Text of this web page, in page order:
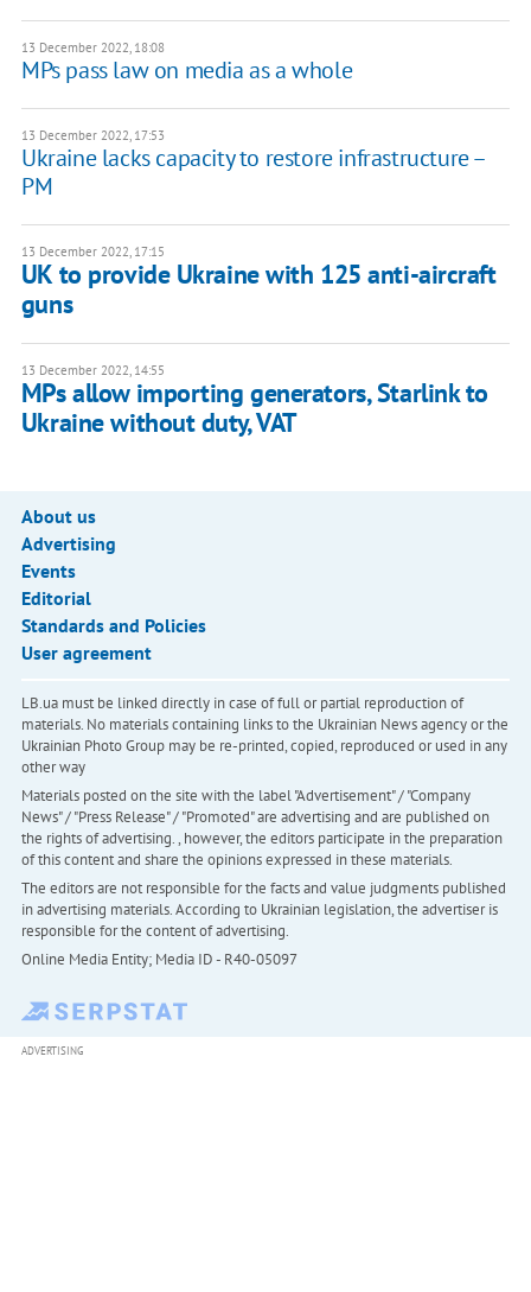
13 December 2022, 18:08
MPs pass law on media as a whole
13 December 2022, 17:53
Ukraine lacks capacity to restore infrastructure –
PM
13 December 2022, 17:15
UK to provide Ukraine with 125 anti-aircraft
guns
13 December 2022, 14:55
MPs allow importing generators, Starlink to
Ukraine without duty, VAT
About us
Advertising
Events
Editorial
Standards and Policies
User agreement
LB.ua must be linked directly in case of full or partial reproduction of
materials. No materials containing links to the Ukrainian News agency or the
Ukrainian Photo Group may be re-printed, copied, reproduced or used in any
other way
Materials posted on the site with the label "Advertisement" / "Company
News" / "Press Release" / "Promoted" are advertising and are published on
the rights of advertising. , however, the editors participate in the preparation
of this content and share the opinions expressed in these materials.
The editors are not responsible for the facts and value judgments published
in advertising materials. According to Ukrainian legislation, the advertiser is
responsible for the content of advertising.
Online Media Entity; Media ID - R40-05097
ADVERTISING